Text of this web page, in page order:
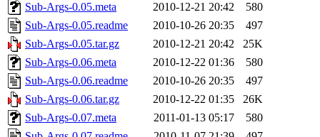
Sub-Args-0.05.meta
2010-12-21 20:42
580
Sub-Args-0.05.readme
2010-10-26 20:35
497
Sub-Args-0.05.tar.gz
2010-12-21 20:42
25K
Sub-Args-0.06.meta
2010-12-22 01:36
580
Sub-Args-0.06.readme
2010-10-26 20:35
497
Sub-Args-0.06.tar.gz
2010-12-22 01:35
26K
Sub-Args-0.07.meta
2011-01-13 05:17
580